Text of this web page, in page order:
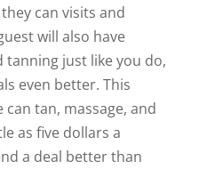
can visits and
will also have
tanning just like you do,
even better. This
tan, massage, and
as five dollars a
a deal better than